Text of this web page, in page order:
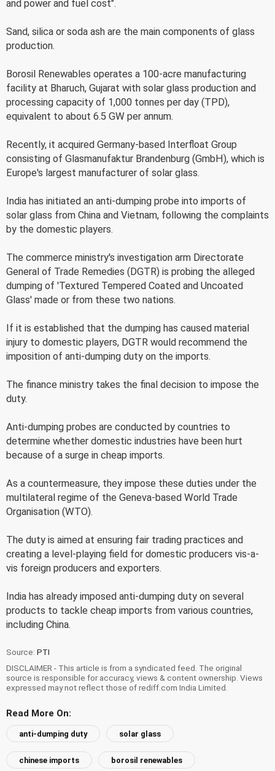
and power and fuel cost".
Sand, silica or soda ash are the main components of glass
production.
Borosil Renewables operates a 100-acre manufacturing
facility at Bharuch, Gujarat with solar glass production and
processing capacity of 1,000 tonnes per day (TPD),
equivalent to about 6.5 GW per annum.
Recently, it acquired Germany-based Interfloat Group
consisting of Glasmanufaktur Brandenburg (GmbH), which is
Europe's largest manufacturer of solar glass.
India has initiated an anti-dumping probe into imports of
solar glass from China and Vietnam, following the complaints
by the domestic players.
The commerce ministry's investigation arm Directorate
General of Trade Remedies (DGTR) is probing the alleged
dumping of 'Textured Tempered Coated and Uncoated
Glass' made or from these two nations.
If it is established that the dumping has caused material
injury to domestic players, DGTR would recommend the
imposition of anti-dumping duty on the imports.
The finance ministry takes the final decision to impose the
duty.
Anti-dumping probes are conducted by countries to
determine whether domestic industries have been hurt
because of a surge in cheap imports.
As a countermeasure, they impose these duties under the
multilateral regime of the Geneva-based World Trade
Organisation (WTO).
The duty is aimed at ensuring fair trading practices and
creating a level-playing field for domestic producers vis-a-
vis foreign producers and exporters.
India has already imposed anti-dumping duty on several
products to tackle cheap imports from various countries,
including China.
Source: PTI
DISCLAIMER - This article is from a syndicated feed. The original
source is responsible for accuracy, views & content ownership. Views
expressed may not reflect those of rediff.com India Limited.
Read More On:
anti-dumping duty solar glass
chinese imports borosil renewables